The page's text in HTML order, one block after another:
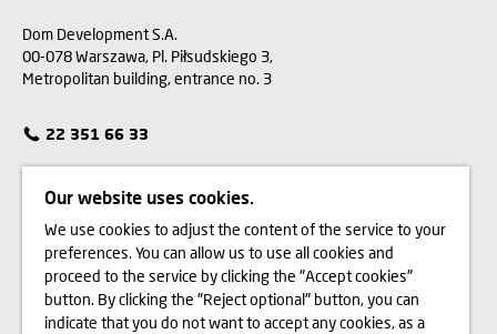
Dom Development S.A.
00-078 Warszawa, Pl. Piłsudskiego 3,
Metropolitan building, entrance no. 3
22 351 66 33
CUSTOMER SERVICE
CONTACT
WE BUY LAND
Our website uses cookies.
We use cookies to adjust the content of the service to your
preferences. You can allow us to use all cookies and
proceed to the service by clicking the "Accept cookies"
button. By clicking the "Reject optional" button, you can
indicate that you do not want to accept any cookies, as a